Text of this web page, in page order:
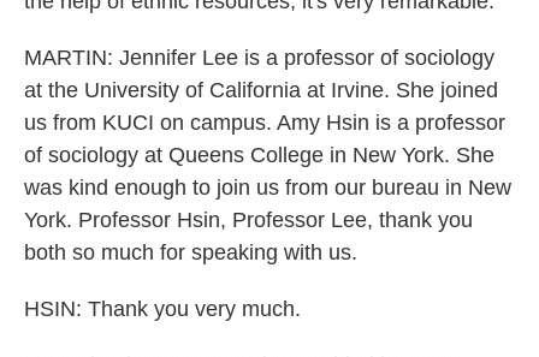
MARTIN: Jennifer Lee is a professor of sociology
at the University of California at Irvine. She joined
us from KUCI on campus. Amy Hsin is a professor
of sociology at Queens College in New York. She
was kind enough to join us from our bureau in New
York. Professor Hsin, Professor Lee, thank you
both so much for speaking with us.
HSIN: Thank you very much.